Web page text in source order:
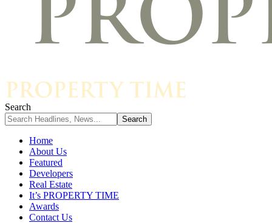
Search
Home
About Us
Featured
Developers
Real Estate
It’s PROPERTY TIME
Awards
Contact Us